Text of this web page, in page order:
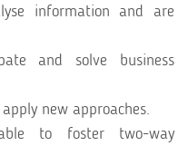
information and are
and solve business
new approaches.
to foster two-way